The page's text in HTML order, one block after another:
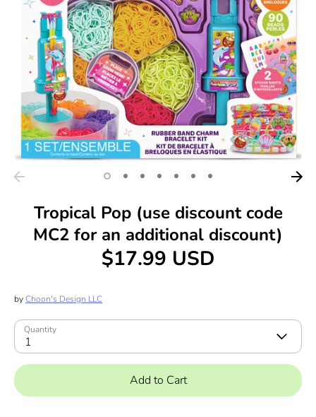
Tropical Pop (use discount code
MC2 for an additional discount)
$17.99 USD
byChoon's Design LLC
Quantity
1
Add to Cart